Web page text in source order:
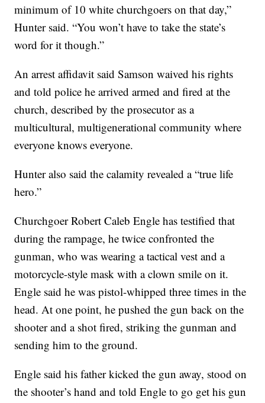
minimum of 10 white churchgoers on that day,”
Hunter said. “You won’t have to take the state’s
word for it though.”
An arrest affidavit said Samson waived his rights
and told police he arrived armed and fired at the
church, described by the prosecutor as a
multicultural, multigenerational community where
everyone knows everyone.
Hunter also said the calamity revealed a “true life
hero.”
Churchgoer Robert Caleb Engle has testified that
during the rampage, he twice confronted the
gunman, who was wearing a tactical vest and a
motorcycle-style mask with a clown smile on it.
Engle said he was pistol-whipped three times in the
head. At one point, he pushed the gun back on the
shooter and a shot fired, striking the gunman and
sending him to the ground.
Engle said his father kicked the gun away, stood on
the shooter’s hand and told Engle to go get his gun